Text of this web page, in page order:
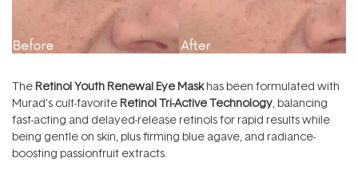
The Retinol Youth Renewal Eye Maskhas been formulated with
Murad’s cult-favorite Retinol Tri-Active Technology, balancing
fast-acting and delayed-release retinols for rapid results while
being gentle on skin, plus firming blue agave, and radiance-
boosting passionfruit extracts.